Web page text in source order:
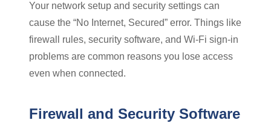
Your network setup and security settings can
cause the “No Internet, Secured” error. Things like
firewall rules, security software, and Wi-Fi sign-in
problems are common reasons you lose access
even when connected.
Firewall and Security Software